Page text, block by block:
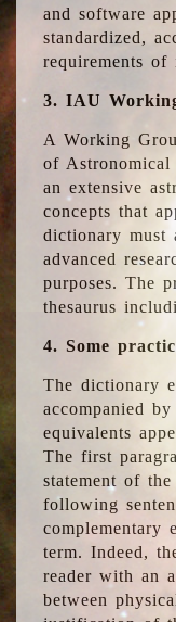
and software
standardized,
requirements of
3. IAU
A Working
of
an extensive
concepts that
dictionary must
advanced
purposes. The
thesaurus
4. Some
The dictionary
accompanied
equivalents
The first
statement of
following
complementary
term. Indeed,
reader with an
between